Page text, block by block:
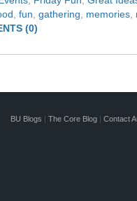
, fun, gathering, memories,
(0)
BU Blogs | The Core Blog | Contact